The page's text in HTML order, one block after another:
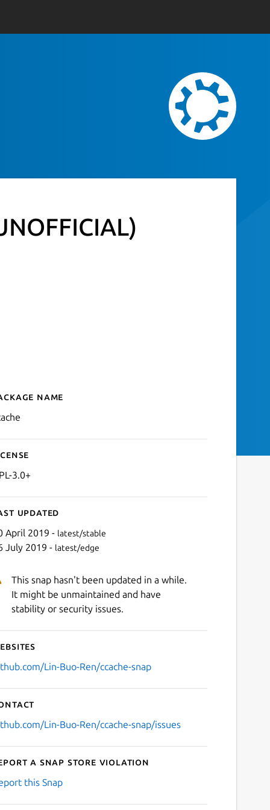
for ccache —
name
3.0+
updated
April 2019 - latest/stable
July 2019 - latest/edge
This snap hasn't been updated in a while.
It might be unmaintained and have
stability or security issues.
Lin-Buo-Ren/ccache-snap
Lin-Buo-Ren/ccache-snap/issues
a Snap Store violation
this Snap